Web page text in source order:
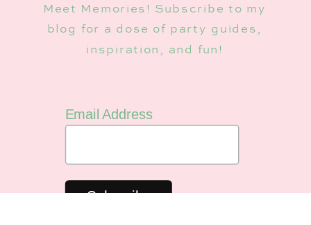
Meet Memories! Subscribe to my
blog for a dose of party guides,
inspiration, and fun!
Email Address